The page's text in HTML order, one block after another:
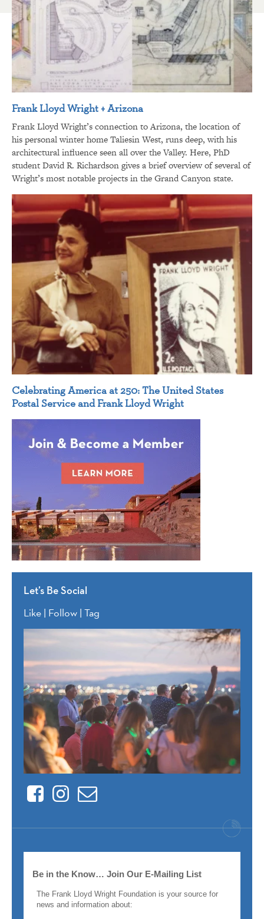
Frank Lloyd Wright + Arizona
Frank Lloyd Wright’s connection to Arizona, the location of
his personal winter home Taliesin West, runs deep, with his
architectural influence seen all over the Valley. Here, PhD
student David R. Richardson gives a brief overview of several of
Wright’s most notable projects in the Grand Canyon state.
Celebrating America at 250: The United States
Postal Service and Frank Lloyd Wright
Let’s Be Social
Like | Follow | Tag
FacebookInstagram
Contact